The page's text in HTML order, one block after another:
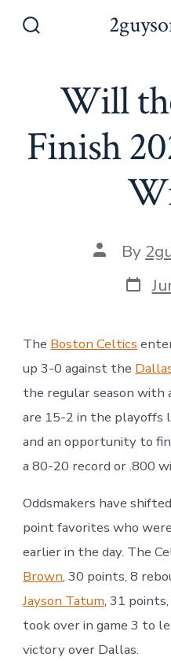
Will
Finish
Post
author
By
Post
date
The Boston Celtics
up 3-0 against the
the regular season with
are 15-2 in the playoffs
and an opportunity to
a 80-20 record or .800
Oddsmakers have
point favorites who
earlier in the day. The
Brown, 30 points, 8
Jayson Tatum, 31
took over in game 3 to
victory over Dallas.